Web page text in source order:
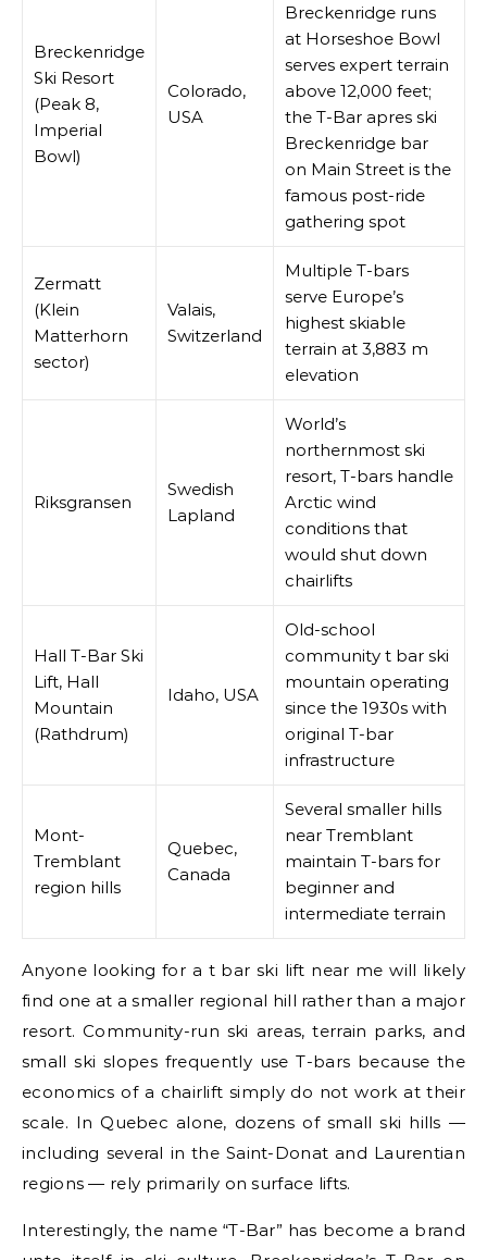
Breckenridge
Ski Resort
(Peak 8,
Imperial
Bowl)
Colorado,
USA
Breckenridge runs
at Horseshoe Bowl
serves expert terrain
above 12,000 feet;
the T-Bar apres ski
Breckenridge bar
on Main Street is the
famous post-ride
gathering spot
Zermatt
(Klein
Matterhorn
sector)
Valais,
Switzerland
Multiple T-bars
serve Europe’s
highest skiable
terrain at 3,883 m
elevation
Riksgransen
Swedish
Lapland
World’s
northernmost ski
resort, T-bars handle
Arctic wind
conditions that
would shut down
chairlifts
Hall T-Bar Ski
Lift, Hall
Mountain
(Rathdrum)
Idaho, USA
Old-school
community t bar ski
mountain operating
since the 1930s with
original T-bar
infrastructure
Mont-
Tremblant
region hills
Quebec,
Canada
Several smaller hills
near Tremblant
maintain T-bars for
beginner and
intermediate terrain
Anyone looking for a t bar ski lift near me will likely
find one at a smaller regional hill rather than a major
resort. Community-run ski areas, terrain parks, and
small ski slopes frequently use T-bars because the
economics of a chairlift simply do not work at their
scale. In Quebec alone, dozens of small ski hills —
including several in the Saint-Donat and Laurentian
regions — rely primarily on surface lifts.
Interestingly, the name “T-Bar” has become a brand